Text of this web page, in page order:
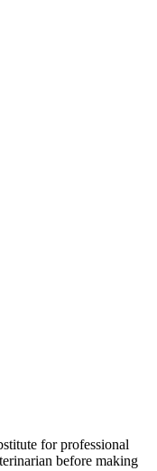
for professional
before making